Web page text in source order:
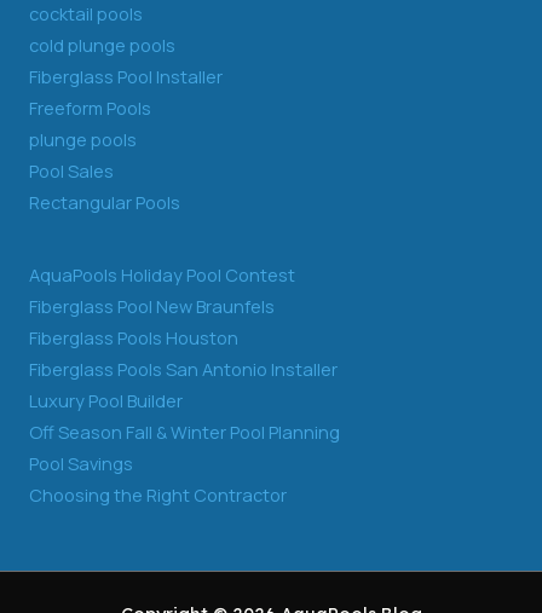
cocktail pools
cold plunge pools
Fiberglass Pool Installer
Freeform Pools
plunge pools
Pool Sales
Rectangular Pools
AquaPools Holiday Pool Contest
Fiberglass Pool New Braunfels
Fiberglass Pools Houston
Fiberglass Pools San Antonio Installer
Luxury Pool Builder
Off Season Fall & Winter Pool Planning
Pool Savings
Choosing the Right Contractor